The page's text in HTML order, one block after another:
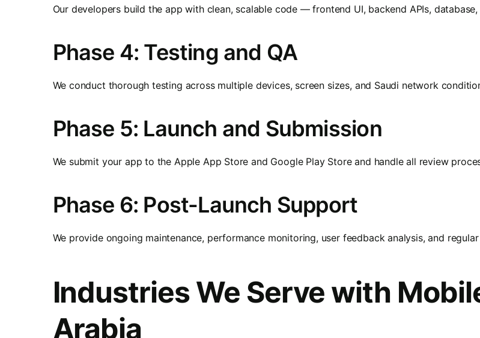
Our developers build the app with clean, scalable code — frontend UI, backend APIs,
Phase 4: Testing and QA
We conduct thorough testing across multiple devices, screen sizes, and Saudi network
Phase 5: Launch and Submission
We submit your app to the Apple App Store and Google Play Store and handle all review
Phase 6: Post-Launch Support
We provide ongoing maintenance, performance monitoring, user feedback analysis, and
Industries We Serve with
Arabia